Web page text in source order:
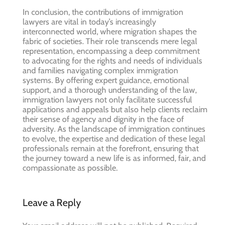
In conclusion, the contributions of immigration
lawyers are vital in today’s increasingly
interconnected world, where migration shapes the
fabric of societies. Their role transcends mere legal
representation, encompassing a deep commitment
to advocating for the rights and needs of individuals
and families navigating complex immigration
systems. By offering expert guidance, emotional
support, and a thorough understanding of the law,
immigration lawyers not only facilitate successful
applications and appeals but also help clients reclaim
their sense of agency and dignity in the face of
adversity. As the landscape of immigration continues
to evolve, the expertise and dedication of these legal
professionals remain at the forefront, ensuring that
the journey toward a new life is as informed, fair, and
compassionate as possible.
Leave a Reply